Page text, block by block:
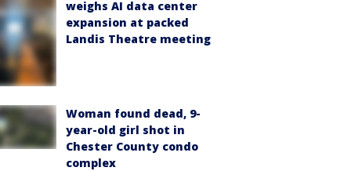
weighs AI data center
expansion at packed
Landis Theatre meeting
Woman found dead, 9-
year-old girl shot in
Chester County condo
complex